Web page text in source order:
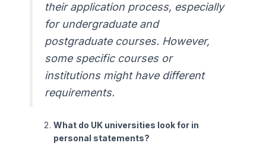
their application process, especially
for undergraduate and
postgraduate courses. However,
some specific courses or
institutions might have different
requirements.
What do UK universities look for in
personal statements?